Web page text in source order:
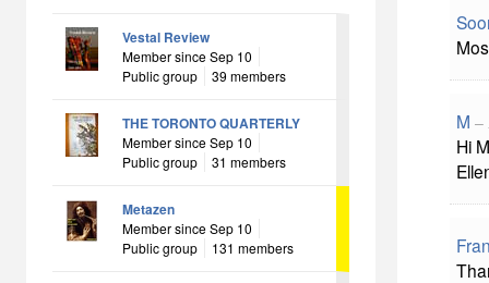
Vestal Review
Member since Sep 10
Public group
39 members
THE TORONTO QUARTERLY
Member since Sep 10
Public group
31 members
Metazen
Member since Sep 10
Public group
131 members
M –
Hi